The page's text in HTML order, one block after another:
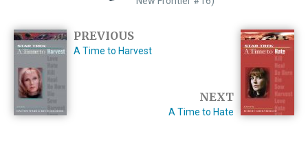
PREVIOUS
A Time to Harvest
NEXT
A Time to Hate